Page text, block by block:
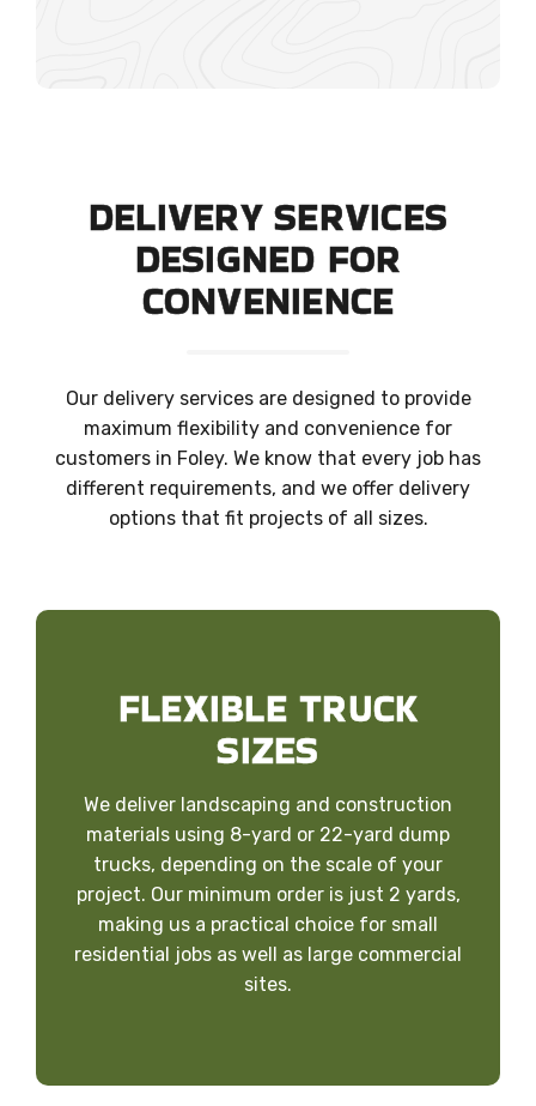
DELIVERY SERVICES
DESIGNED FOR
CONVENIENCE
Our delivery services are designed to provide
maximum flexibility and convenience for
customers in Foley. We know that every job has
different requirements, and we offer delivery
options that fit projects of all sizes.
FLEXIBLE TRUCK
SIZES
We deliver landscaping and construction
materials using 8-yard or 22-yard dump
trucks, depending on the scale of your
project. Our minimum order is just 2 yards,
making us a practical choice for small
residential jobs as well as large commercial
sites.